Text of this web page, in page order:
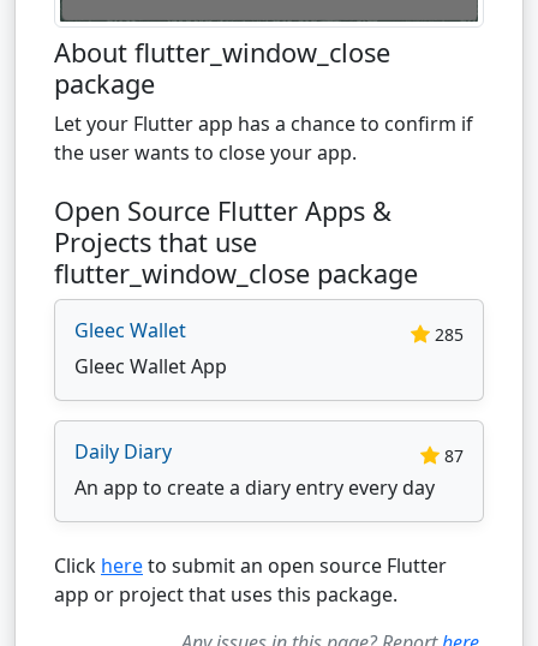
About flutter_window_close
package
Let your Flutter app has a chance to confirm if
the user wants to close your app.
Open Source Flutter Apps &
Projects that use
flutter_window_close package
Gleec Wallet 285
Gleec Wallet App
Daily Diary 87
An app to create a diary entry every day
Click hereto submit an open source Flutter
app or project that uses this package.